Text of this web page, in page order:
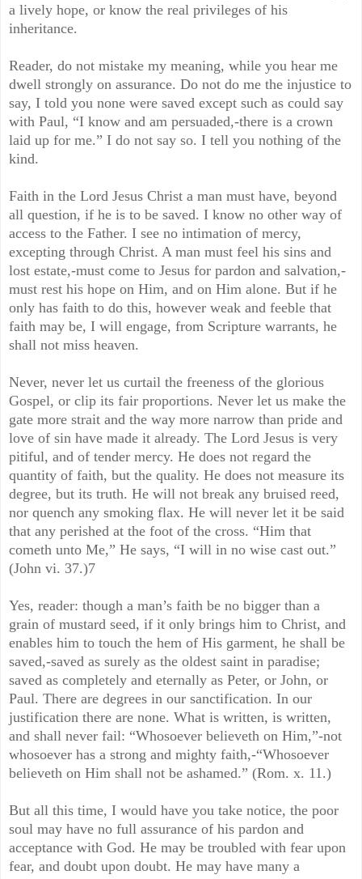
a lively hope, or know the real privileges of his
inheritance.
Reader, do not mistake my meaning, while you hear me
dwell strongly on assurance. Do not do me the injustice to
say, I told you none were saved except such as could say
with Paul, “I know and am persuaded,-there is a crown
laid up for me.” I do not say so. I tell you nothing of the
kind.
Faith in the Lord Jesus Christ a man must have, beyond
all question, if he is to be saved. I know no other way of
access to the Father. I see no intimation of mercy,
excepting through Christ. A man must feel his sins and
lost estate,-must come to Jesus for pardon and salvation,-
must rest his hope on Him, and on Him alone. But if he
only has faith to do this, however weak and feeble that
faith may be, I will engage, from Scripture warrants, he
shall not miss heaven.
Never, never let us curtail the freeness of the glorious
Gospel, or clip its fair proportions. Never let us make the
gate more strait and the way more narrow than pride and
love of sin have made it already. The Lord Jesus is very
pitiful, and of tender mercy. He does not regard the
quantity of faith, but the quality. He does not measure its
degree, but its truth. He will not break any bruised reed,
nor quench any smoking flax. He will never let it be said
that any perished at the foot of the cross. “Him that
cometh unto Me,” He says, “I will in no wise cast out.”
(John vi. 37.)7
Yes, reader: though a man’s faith be no bigger than a
grain of mustard seed, if it only brings him to Christ, and
enables him to touch the hem of His garment, he shall be
saved,-saved as surely as the oldest saint in paradise;
saved as completely and eternally as Peter, or John, or
Paul. There are degrees in our sanctification. In our
justification there are none. What is written, is written,
and shall never fail: “Whosoever believeth on Him,”-not
whosoever has a strong and mighty faith,-“Whosoever
believeth on Him shall not be ashamed.” (Rom. x. 11.)
But all this time, I would have you take notice, the poor
soul may have no full assurance of his pardon and
acceptance with God. He may be troubled with fear upon
fear, and doubt upon doubt. He may have many a